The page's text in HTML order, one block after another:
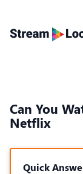
Can You
Netflix
Quick